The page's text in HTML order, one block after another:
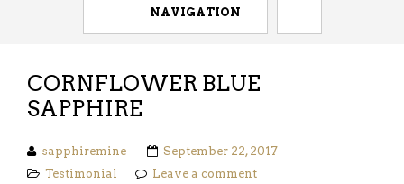
NAVIGATION
CORNFLOWER BLUE
SAPPHIRE
sapphiremine
September 22, 2017
Testimonial
Leave a comment